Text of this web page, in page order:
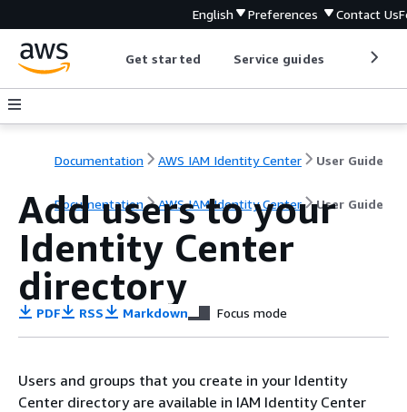
English Preferences Contact Us
Get started Service guides
Documentation AWS IAM Identity Center User Guide
Documentation AWS IAM Identity Center User Guide
Add users to your
Identity Center
directory
PDF RSS Markdown Focus mode
Users and groups that you create in your Identity
Center directory are available in IAM Identity Center